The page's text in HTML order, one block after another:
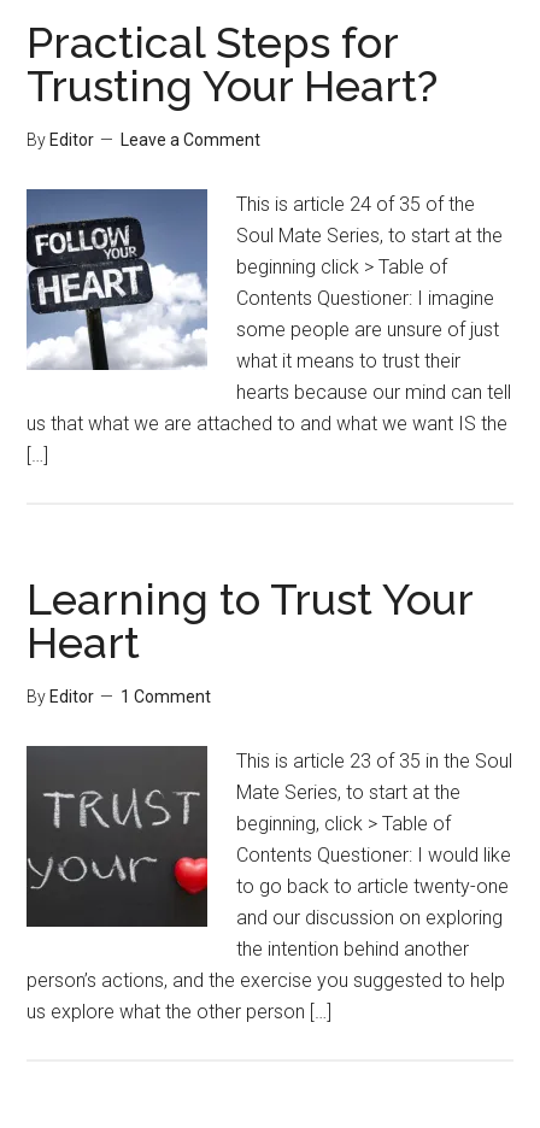
Practical Steps for
Trusting Your Heart?
By Editor Leave a Comment
This is article 24 of 35 of the
Soul Mate Series, to start at the
beginning click > Table of
Contents Questioner: I imagine
some people are unsure of just
what it means to trust their
hearts because our mind can tell
us that what we are attached to and what we want IS the
[…]
Learning to Trust Your
Heart
By Editor 1 Comment
This is article 23 of 35 in the Soul
Mate Series, to start at the
beginning, click > Table of
Contents Questioner: I would like
to go back to article twenty-one
and our discussion on exploring
the intention behind another
person’s actions, and the exercise you suggested to help
us explore what the other person […]